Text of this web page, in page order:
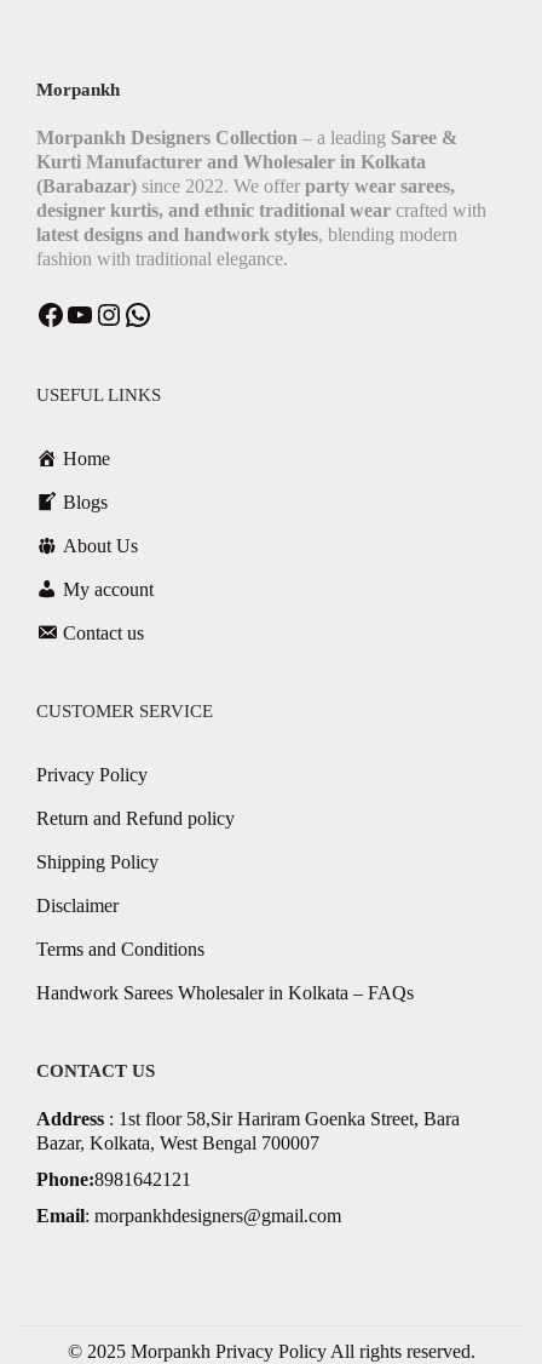
Morpankh
Morpankh Designers Collection – a leading Saree &
Kurti Manufacturer and Wholesaler in Kolkata
(Barabazar) since 2022. We offer party wear sarees,
designer kurtis, and ethnic traditional wear crafted with
latest designs and handwork styles, blending modern
fashion with traditional elegance.
Facebook YouTube Instagram WhatsApp
USEFUL LINKS
Home
Blogs
About Us
My account
Contact us
CUSTOMER SERVICE
Privacy Policy
Return and Refund policy
Shipping Policy
Disclaimer
Terms and Conditions
Handwork Sarees Wholesaler in Kolkata – FAQs
CONTACT US
Address : 1st floor 58,Sir Hariram Goenka Street, Bara
Bazar, Kolkata, West Bengal 700007
Phone:8981642121
Email: morpankhdesigners@gmail.com
© 2025 Morpankh Privacy PolicyAll rights reserved.